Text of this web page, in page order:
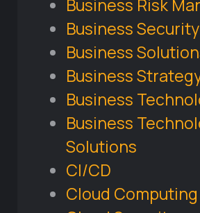
Business Risk
Business Security
Business
Business
Business
Business
Solutions
CI/CD
Cloud Computing